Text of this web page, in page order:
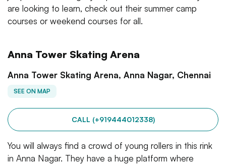
are looking to learn, check out their summer camp
courses or weekend courses for all.
Anna Tower Skating Arena
Anna Tower Skating Arena, Anna Nagar, Chennai
SEE ON MAP
CALL (+919444012338)
You will always find a crowd of young rollers in this rink
in Anna Nagar. They have a huge platform where